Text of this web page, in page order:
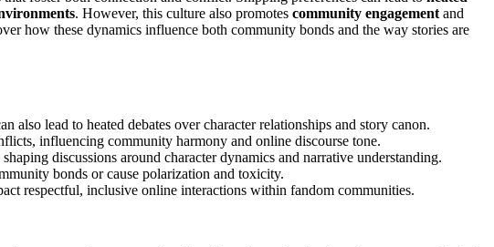
. However, this culture also promotes community engagement and
how these dynamics influence both community bonds and the way stories are
also lead to heated debates over character relationships and story canon.
influencing community harmony and online discourse tone.
discussions around character dynamics and narrative understanding.
bonds or cause polarization and toxicity.
respectful, inclusive online interactions within fandom communities.